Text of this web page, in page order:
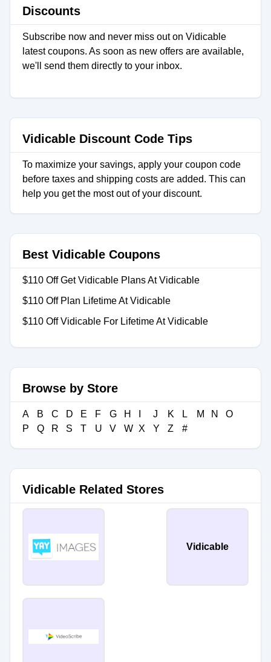
Discounts
Subscribe now and never miss out on Vidicable
latest coupons. As soon as new offers are available,
we'll send them directly to your inbox.
Vidicable Discount Code Tips
To maximize your savings, apply your coupon code
before taxes and shipping costs are added. This can
help you get the most out of your discount.
Best Vidicable Coupons
$110 Off Get Vidicable Plans At Vidicable
$110 Off Plan Lifetime At Vidicable
$110 Off Vidicable For Lifetime At Vidicable
Browse by Store
A B C D E F G H J K L M N
O
P
Q R S T U V W X Y Z #
Vidicable Related Stores
Vidicable